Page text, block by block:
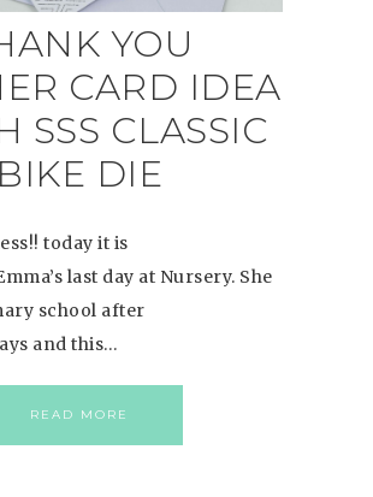
YOU
CARD IDEA
SSS CLASSIC
BIKE DIE
today it is
last day at Nursery. She
school after
and this…
READ MORE